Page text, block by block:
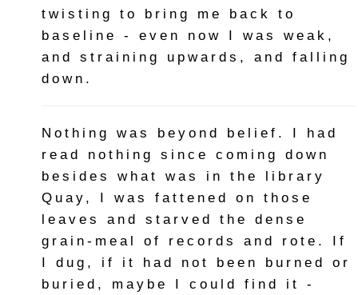
twisting to bring me back to
baseline - even now I was weak,
and straining upwards, and falling
down.
Nothing was beyond belief. I had
read nothing since coming down
besides what was in the library
Quay, I was fattened on those
leaves and starved the dense
grain-meal of records and rote. If
I dug, if it had not been burned or
buried, maybe I could find it -